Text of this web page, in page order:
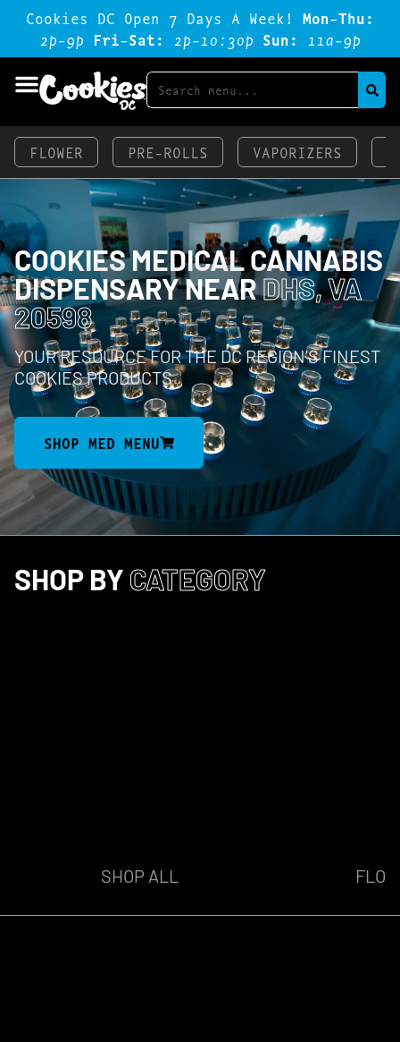
Cookies DC Open 7 Days A Week! Mon-Thu:
2p-9p Fri-Sat: 2p-1o:3op Sun: 11a-9p
FLOWER PRE-ROLLS VAPORIZERS
COOKIES MEDICAL CANNABIS
DISPENSARY NEARDHS, VA
20598
YOUR RESOURCE FOR THE DC REGION’S FINEST
COOKIES PRODUCTS
SHOP MED MENU
SHOP BY CATEGORY
SHOP ALL